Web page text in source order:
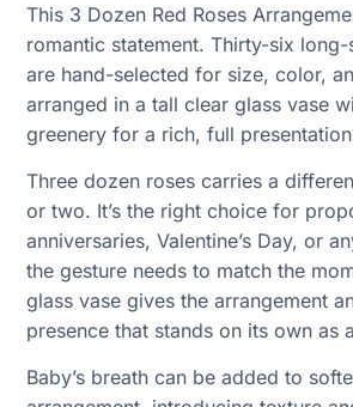
This 3 Dozen Red Roses
romantic statement. Thirty-six
are hand-selected for size, color,
arranged in a tall clear glass vase
greenery for a rich, full
Three dozen roses carries a
or two. It’s the right choice for
anniversaries, Valentine’s Day, or
the gesture needs to match the
glass vase gives the arrangement
presence that stands on its own as
Baby’s breath can be added to